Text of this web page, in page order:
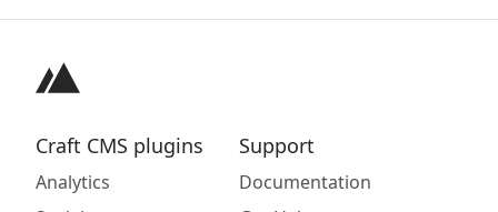
Craft CMS plugins
Analytics
Support
Documentation